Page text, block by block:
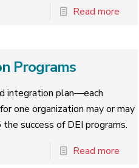
Read more
Programs
integration plan—each
one organization may or may
success of DEI programs.
Read more